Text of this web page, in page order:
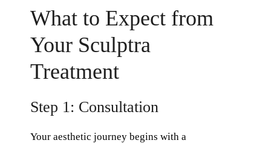
What to Expect from
Your Sculptra
Treatment
Step 1: Consultation
Your aesthetic journey begins with a